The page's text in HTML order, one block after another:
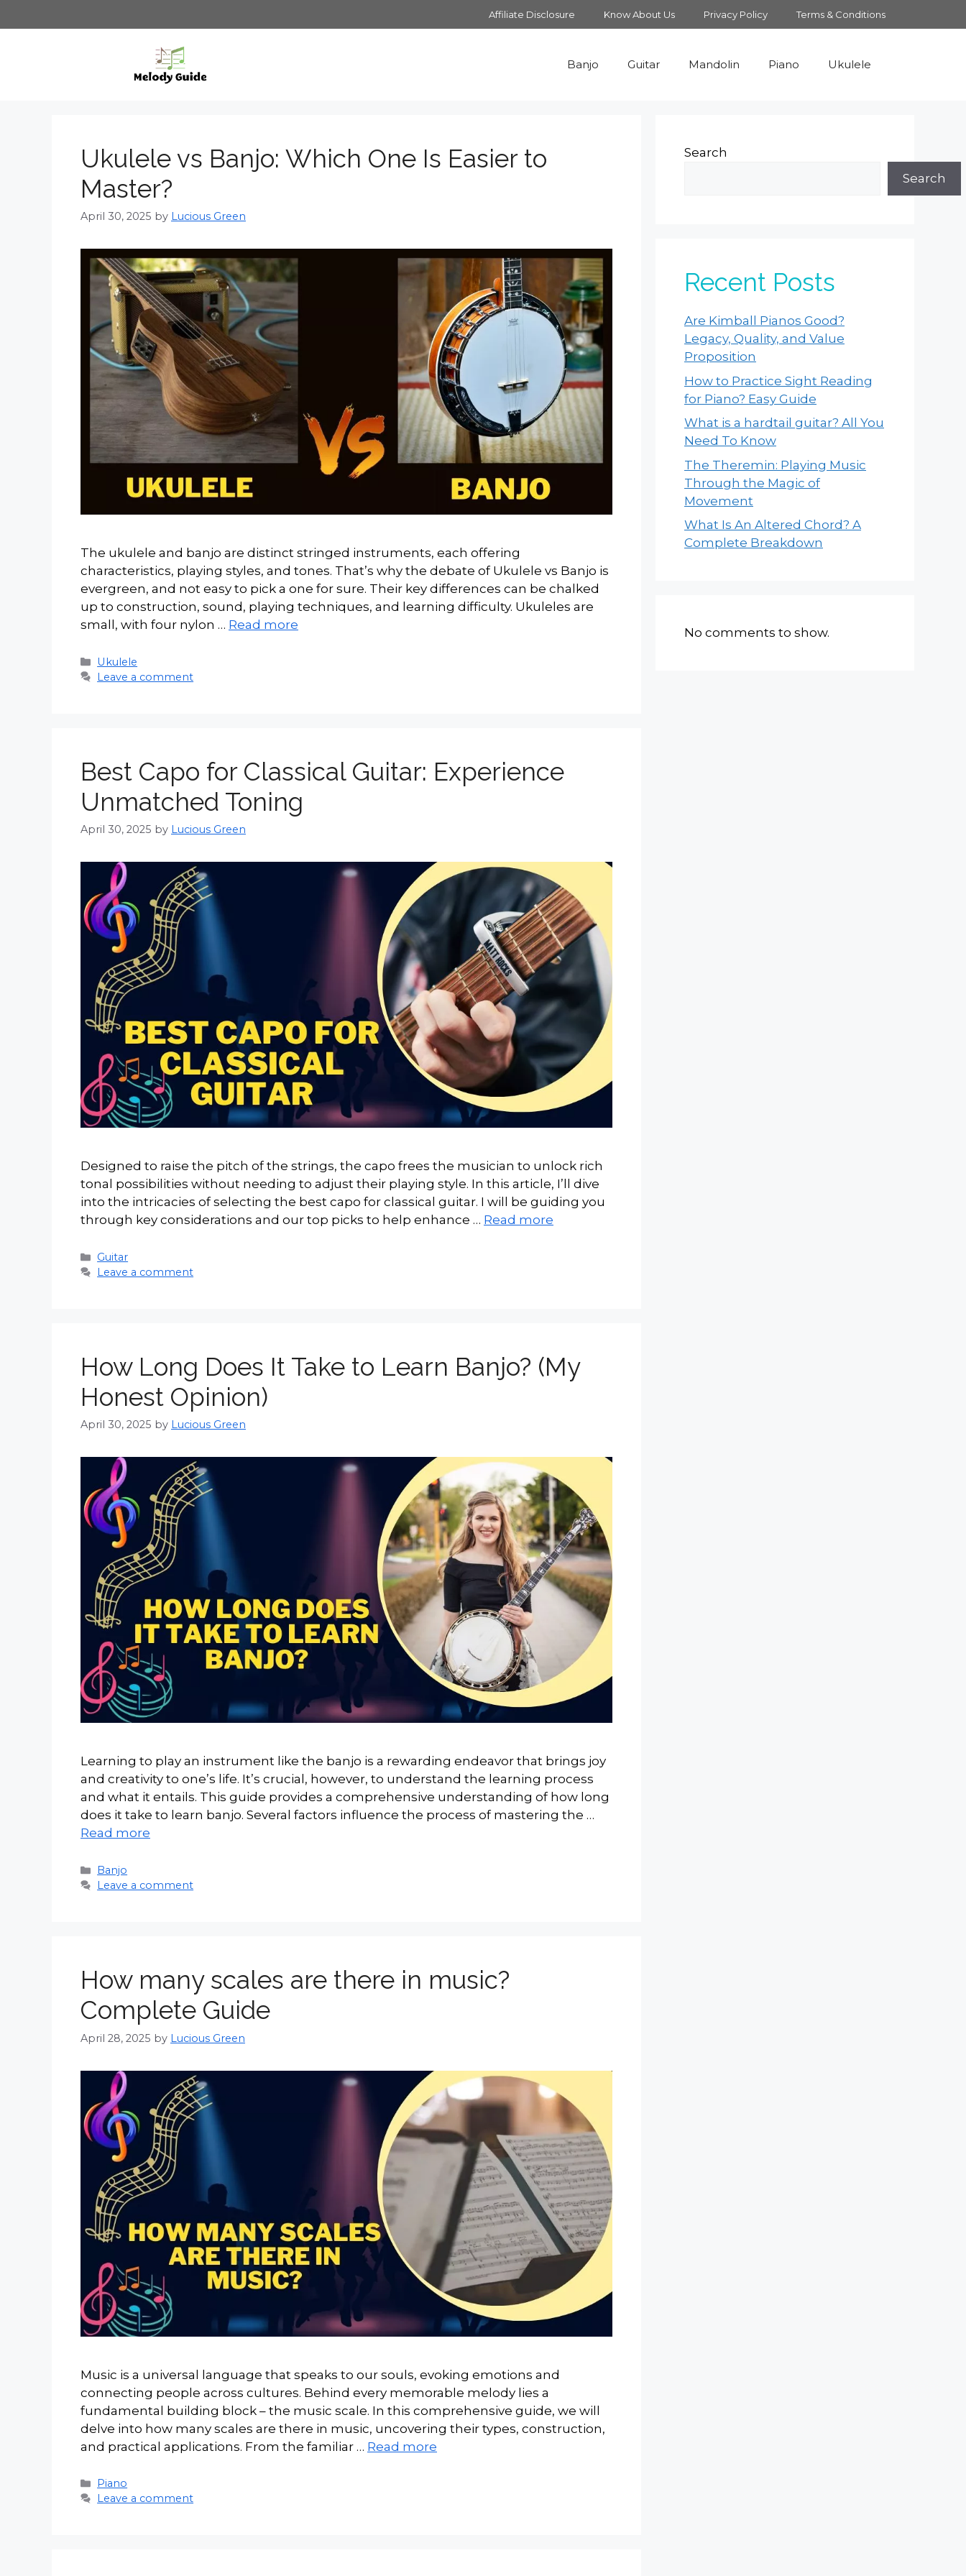
to
Affiliate Disclosure Know About Us Privacy Policy Terms & Conditions
Banjo Guitar Mandolin Piano Ukulele
Ukulele vs Banjo: Which One Is Easier to
Master?
April 30, 2025 by Lucious Green
The ukulele and banjo are distinct stringed instruments, each offering
characteristics, playing styles, and tones. That’s why the debate of Ukulele vs Banjo is
evergreen, and not easy to pick a one for sure. Their key differences can be chalked
up to construction, sound, playing techniques, and learning difficulty. Ukuleles are
small, with four nylon … Read more
Categories
Ukulele
Leave a comment
Best Capo for Classical Guitar: Experience
Unmatched Toning
April 30, 2025 by Lucious Green
Designed to raise the pitch of the strings, the capo frees the musician to unlock rich
tonal possibilities without needing to adjust their playing style. In this article, I’ll dive
into the intricacies of selecting the best capo for classical guitar. I will be guiding you
through key considerations and our top picks to help enhance … Read more
Categories
Guitar
Leave a comment
How Long Does It Take to Learn Banjo? (My
Honest Opinion)
April 30, 2025 by Lucious Green
Learning to play an instrument like the banjo is a rewarding endeavor that brings joy
and creativity to one’s life. It’s crucial, however, to understand the learning process
and what it entails. This guide provides a comprehensive understanding of how long
does it take to learn banjo. Several factors influence the process of mastering the …
Read more
Categories
Banjo
Leave a comment
How many scales are there in music?
Complete Guide
April 28, 2025 by Lucious Green
Music is a universal language that speaks to our souls, evoking emotions and
connecting people across cultures. Behind every memorable melody lies a
fundamental building block – the music scale. In this comprehensive guide, we will
delve into how many scales are there in music, uncovering their types, construction,
and practical applications. From the familiar … Read more
Categories
Piano
Leave a comment
Search
Search
Recent Posts
Are Kimball Pianos Good?
Legacy, Quality, and Value
Proposition
How to Practice Sight Reading
for Piano? Easy Guide
What is a hardtail guitar? All You
Need To Know
The Theremin: Playing Music
Through the Magic of
Movement
What Is An Altered Chord? A
Complete Breakdown
No comments to show.